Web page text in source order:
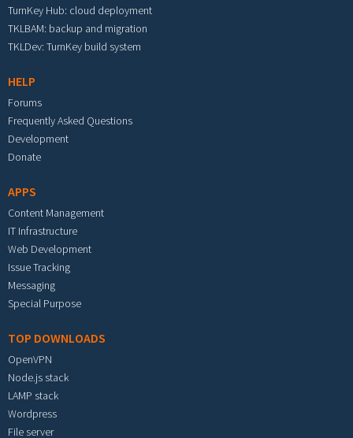
TurnKey Hub: cloud deployment
TKLBAM: backup and migration
TKLDev: TurnKey build system
HELP
Forums
Frequently Asked Questions
Development
Donate
APPS
Content Management
IT Infrastructure
Web Development
Issue Tracking
Messaging
Special Purpose
TOP DOWNLOADS
OpenVPN
Node.js stack
LAMP stack
Wordpress
File server